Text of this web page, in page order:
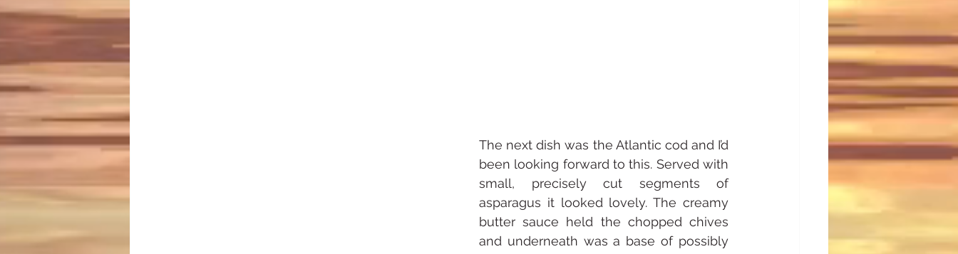
The next dish was the Atlantic cod and I’d
been looking forward to this. Served with
small, precisely cut segments of
asparagus it looked lovely. The creamy
butter sauce held the chopped chives
and underneath was a base of possibly